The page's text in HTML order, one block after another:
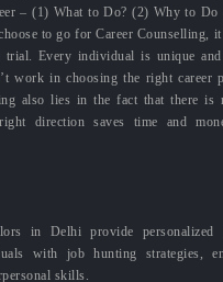
– (1) What to Do? (2) Why to
to go for Career Counselling,
Every individual is unique
work in choosing the right career
also lies in the fact that there is
direction saves time and
in Delhi provide personalized
with job hunting strategies,
skills.